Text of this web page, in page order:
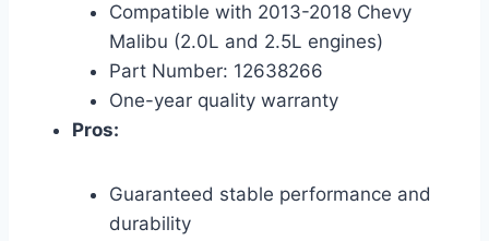
Compatible with 2013-2018 Chevy
Malibu (2.0L and 2.5L engines)
Part Number: 12638266
One-year quality warranty
Pros:
Guaranteed stable performance and
durability